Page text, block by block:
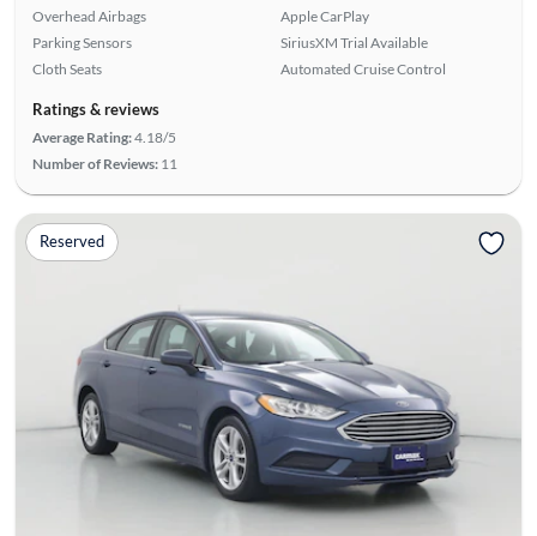
Overhead Airbags
Parking Sensors
Cloth Seats
Apple CarPlay
SiriusXM Trial Available
Automated Cruise Control
Ratings & reviews
Average Rating:4.18/5
Number of Reviews: 11
Reserved